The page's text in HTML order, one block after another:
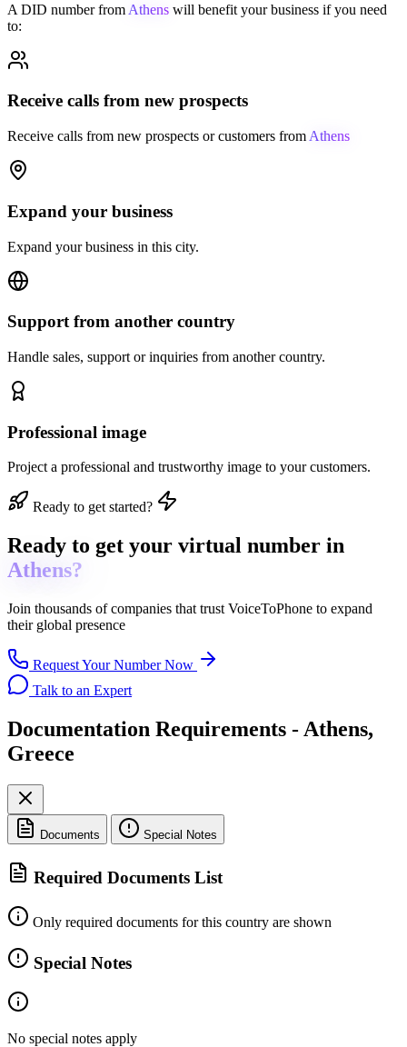
A DID number from Athens will benefit your business if you need
to:
Receive calls from new prospects
Receive calls from new prospects or customers from Athens
Expand your business
Expand your business in this city.
Support from another country
Handle sales, support or inquiries from another country.
Professional image
Project a professional and trustworthy image to your customers.
Ready to get started?
Ready to get your virtual number in
Athens?
Join thousands of companies that trust VoiceToPhone to expand
their global presence
Request Your Number Now
Talk to an Expert
Documentation Requirements - Athens,
Greece
Documents Special Notes
Required Documents List
Only required documents for this country are shown
Special Notes
No special notes apply